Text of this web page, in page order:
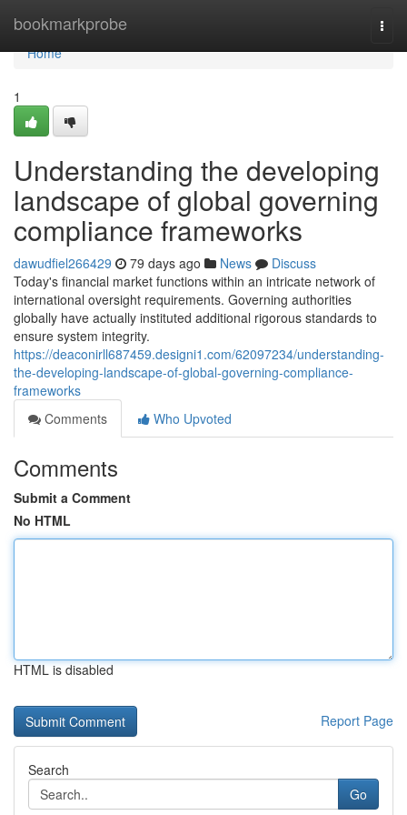
bookmarkprobe
Home
Home
1
Understanding the developing
landscape of global governing
compliance frameworks
dawudfiel266429 79 days ago News
Discuss
Today's financial market functions within an intricate network of
international oversight requirements. Governing authorities
globally have actually instituted additional rigorous standards to
ensure system integrity.
https://deaconirll687459.designi1.com/62097234/understanding-
the-developing-landscape-of-global-governing-compliance-
frameworks
Comments
Who Upvoted
Comments
Submit a Comment
No HTML
HTML is disabled
Report Page
Search
Go